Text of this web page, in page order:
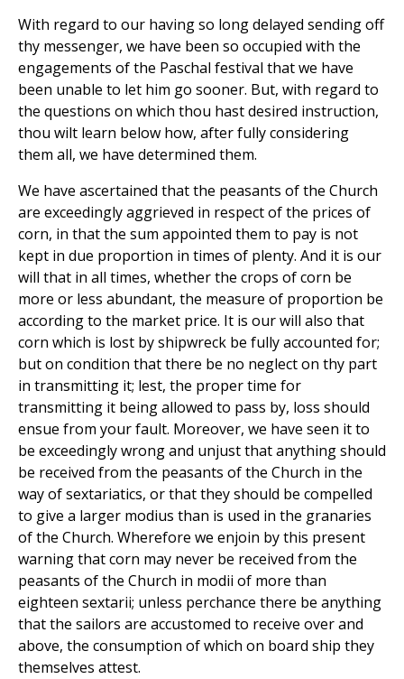
With regard to our having so long delayed sending off
thy messenger, we have been so occupied with the
engagements of the Paschal festival that we have
been unable to let him go sooner. But, with regard to
the questions on which thou hast desired instruction,
thou wilt learn below how, after fully considering
them all, we have determined them.
We have ascertained that the peasants of the Church
are exceedingly aggrieved in respect of the prices of
corn, in that the sum appointed them to pay is not
kept in due proportion in times of plenty. And it is our
will that in all times, whether the crops of corn be
more or less abundant, the measure of proportion be
according to the market price. It is our will also that
corn which is lost by shipwreck be fully accounted for;
but on condition that there be no neglect on thy part
in transmitting it; lest, the proper time for
transmitting it being allowed to pass by, loss should
ensue from your fault. Moreover, we have seen it to
be exceedingly wrong and unjust that anything should
be received from the peasants of the Church in the
way of sextariatics, or that they should be compelled
to give a larger modius than is used in the granaries
of the Church. Wherefore we enjoin by this present
warning that corn may never be received from the
peasants of the Church in modii of more than
eighteen sextarii; unless perchance there be anything
that the sailors are accustomed to receive over and
above, the consumption of which on board ship they
themselves attest.